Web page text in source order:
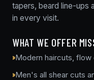
tapers, beard line-ups
in every visit.
WHAT WE OFFER
Modern haircuts,
Men's all shear cuts